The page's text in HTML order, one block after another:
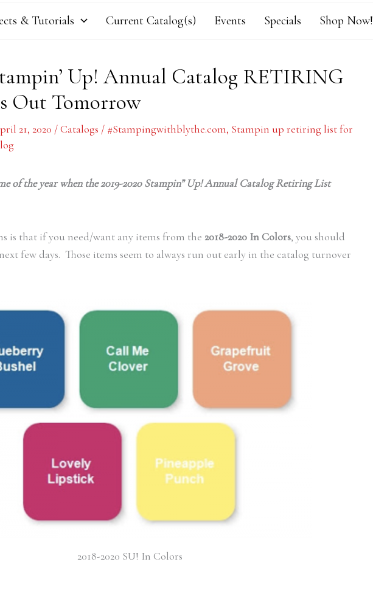
& Tutorials Current Catalog(s) Events Specials Shop Now!
Up! Annual Catalog RETIRING
Out Tomorrow
21, 2020 /Catalogs / #Stampingwithblythe.com, Stampin up retiring list for
of the year when the 2019-2020 Stampin” Up! Annual Catalog Retiring List
is that if you need/want any items from the 2018-2020 In Colors, you should
few days. Those items seem to always run out early in the catalog turnover
2018-2020 SU! In Colors